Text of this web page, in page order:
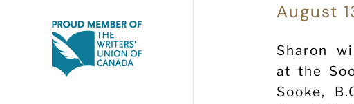
August
Sharon
at the
Sooke,